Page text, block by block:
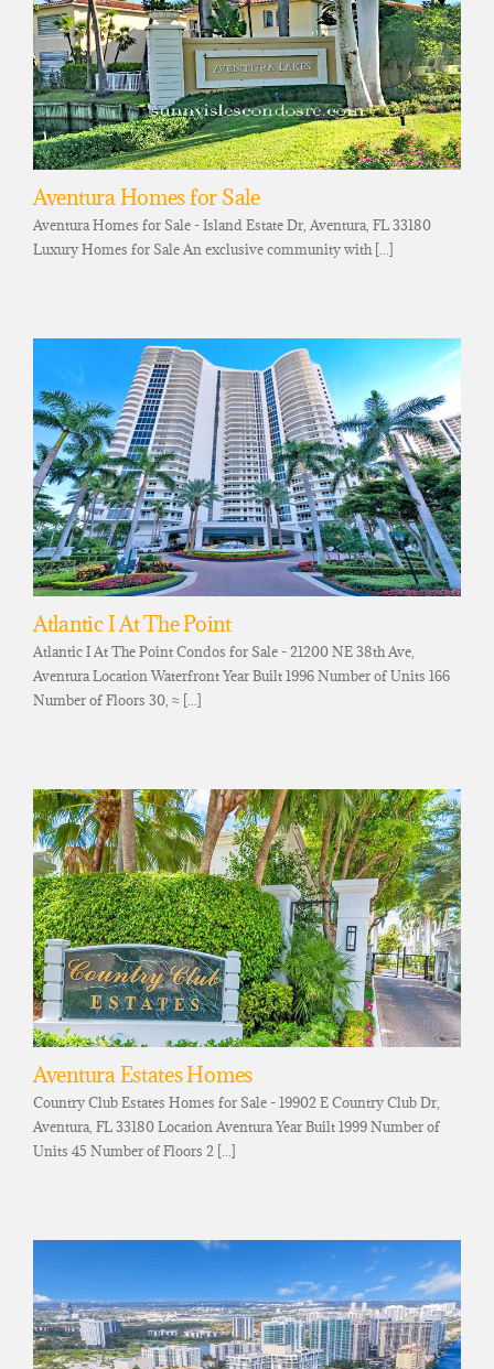
Aventura Homes for Sale
Aventura Homes for Sale - Island Estate Dr, Aventura, FL 33180
Luxury Homes for Sale An exclusive community with [...]
Atlantic I At The Point
Atlantic I At The Point Condos for Sale - 21200 NE 38th Ave,
Aventura Location Waterfront Year Built 1996 Number of Units 166
Number of Floors 30, ≈ [...]
Aventura Estates Homes
Country Club Estates Homes for Sale - 19902 E Country Club Dr,
Aventura, FL 33180 Location Aventura Year Built 1999 Number of
Units 45 Number of Floors 2 [...]